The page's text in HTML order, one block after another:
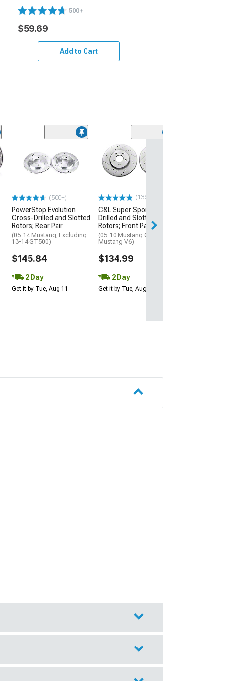
500+
$59.69
Add to Cart
(500+)
PowerStop Evolution
Cross-Drilled and Slotted
Rotors; Rear Pair
(05-14 Mustang, Excluding
13-14 GT500)
$145.84
2 Day
Get it by Tue, Aug 11
(135)
C&L Super Sport Cross-
Drilled and Slotted
Rotors; Front Pair
(05-10 Mustang GT; 11-14
Mustang V6)
$134.99
2 Day
Get it by Tue, Aug 11